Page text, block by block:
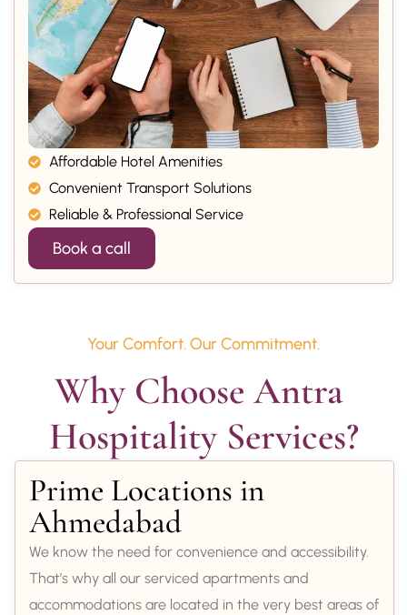
Affordable Hotel Amenities
Convenient Transport Solutions
Reliable & Professional Service
Book a call
Your Comfort. Our Commitment.
Why Choose Antra
Hospitality Services?
Prime Locations in
Ahmedabad
We know the need for convenience and accessibility.
That’s why all our serviced apartments and
accommodations are located in the very best areas of